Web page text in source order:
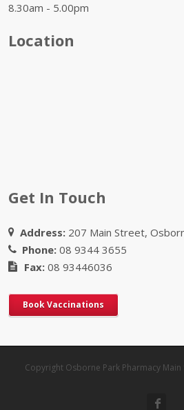
8.30am - 5.00pm
Location
Get In Touch
Address: 207 Main Street,
Phone: 08 9344 3655
Fax: 08 93446036
Book Vaccinations
Copyright Osborne Park Pharmacy